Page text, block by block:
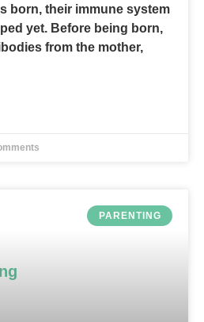
born, their immune system
yet. Before being born,
from the mother,
PARENTING